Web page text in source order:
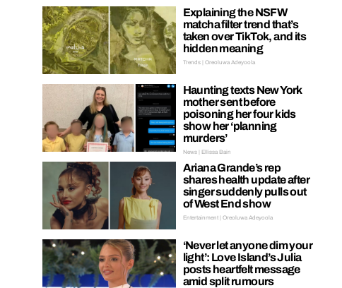
Explaining the NSFW
matcha filter trend that’s
taken over TikTok, and its
hidden meaning
Trends | Oreoluwa Adeyoola
Haunting texts New York
mother sent before
poisoning her four kids
show her ‘planning
murders’
News | Ellissa Bain
Ariana Grande’s rep
shares health update after
singer suddenly pulls out
of West End show
Entertainment | Oreoluwa Adeyoola
‘Never let anyone dim your
light’: Love Island’s Julia
posts heartfelt message
amid split rumours